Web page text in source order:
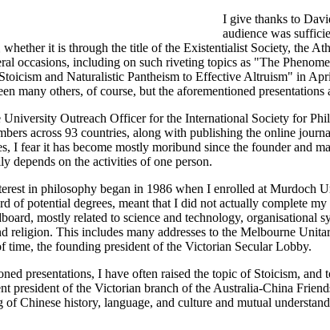
I give thanks to
audience was
it is through the title of the Existentialist Society, the
occasions, including on such riveting topics as "The
and Naturalistic Pantheism to Effective Altruism" in
many others, of course, but the aforementioned
Outreach Officer for the International Society for
across 93 countries, along with publishing the online
I fear it has become mostly moribund since the founder and
depends on the activities of one person.
in philosophy began in 1986 when I enrolled at
of potential degrees, meant that I did not actually complete
mostly related to science and technology,
religion. This includes many addresses to the Melbourne
time, the founding president of the Victorian Secular Lobby.
presentations, I have often raised the topic of Stoicism,
president of the Victorian branch of the Australia-China
of Chinese history, language, and culture and mutual